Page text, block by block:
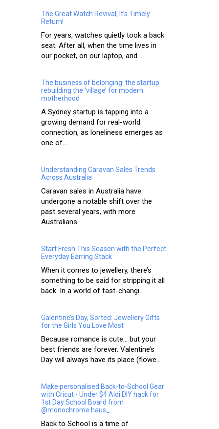
The Great Watch Revival, It’s Timely
Return!
For years, watches quietly took a back
seat. After all, when the time lives in
our pocket, on our laptop, and ...
The business of belonging: the startup
rebuilding the ‘village’ for modern
motherhood
A Sydney startup is tapping into a
growing demand for real-world
connection, as loneliness emerges as
one of...
Understanding Caravan Sales Trends
Across Australia
Caravan sales in Australia have
undergone a notable shift over the
past several years, with more
Australians...
Start Fresh This Season with the Perfect
Everyday Earring Stack
When it comes to jewellery, there’s
something to be said for stripping it all
back. In a world of fast-changi...
Galentine’s Day, Sorted: Jewellery Gifts
for the Girls You Love Most
Because romance is cute… but your
best friends are forever. Valentine’s
Day will always have its place (flowe...
Make personalised Back-to-School Gear
with Cricut - Under $4 Aldi DIY hack for
1st Day School Board from
@monochrome.haus_
Back to School is a time of